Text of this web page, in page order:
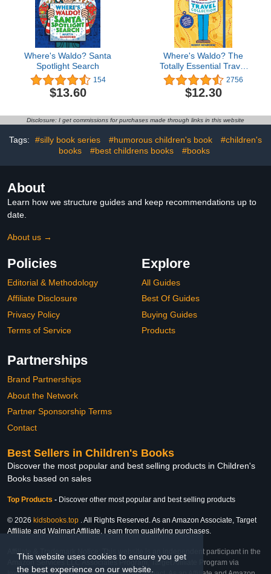
This website uses cookies to ensure you get
the best experience on our website.
Where's Waldo? Santa
Spotlight Search
154
$13.60
Where's Waldo? The
Totally Essential Travel
Collection 2756
$12.30
Disclosure: I get commissions for purchases made through links in this website
Tags: #silly book series #humorous children's book
#children's
books
#best childrens books #books
About
Learn how we structure guides and keep recommendations up to
date.
About us →
Policies
Editorial & Methodology
Affiliate Disclosure
Privacy Policy
Terms of Service
Explore
All Guides
Best Of Guides
Buying Guides
Products
Partnerships
Brand Partnerships
About the Network
Partner Sponsorship Terms
Contact
Best Sellers in Children's Books
Discover the most popular and best selling products in Children's
Books based on sales
Top Products - Discover other most popular and best selling products
© 2026 kidsbooks.top . All Rights Reserved. As an Amazon Associate, Target
Affiliate and Walmart Affiliate, I earn from qualifying purchases.
Affiliate & Trademark Notice: This website is an independent participant in the
Amazon Services LLC Associates Program, Target Affiliate Program via